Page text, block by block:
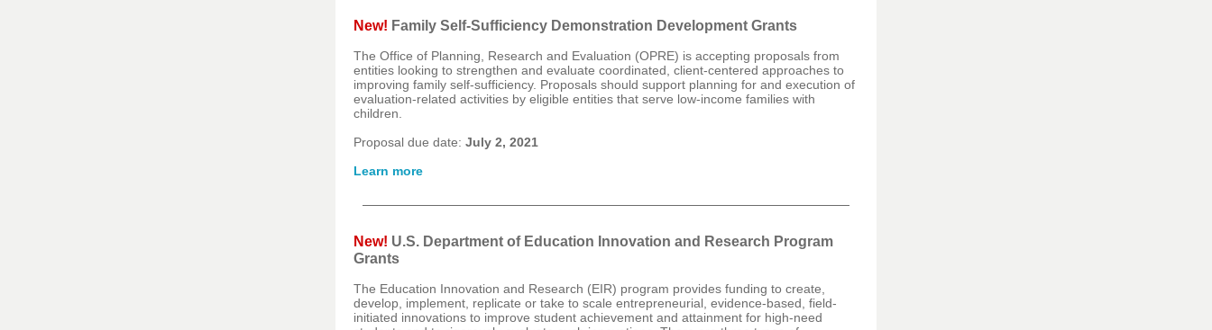
New! Family Self-Sufficiency Demonstration Development Grants
The Office of Planning, Research and Evaluation (OPRE) is accepting proposals from
entities looking to strengthen and evaluate coordinated, client-centered approaches to
improving family self-sufficiency. Proposals should support planning for and execution of
evaluation-related activities by eligible entities that serve low-income families with
children.
Proposal due date: July 2, 2021
Learn more
New! U.S. Department of Education Innovation and Research Program
Grants
The Education Innovation and Research (EIR) program provides funding to create,
develop, implement, replicate or take to scale entrepreneurial, evidence-based, field-
initiated innovations to improve student achievement and attainment for high-need